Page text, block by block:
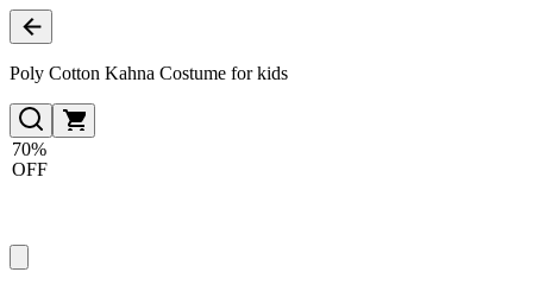
Poly Cotton Kahna Costume for kids
70%
OFF